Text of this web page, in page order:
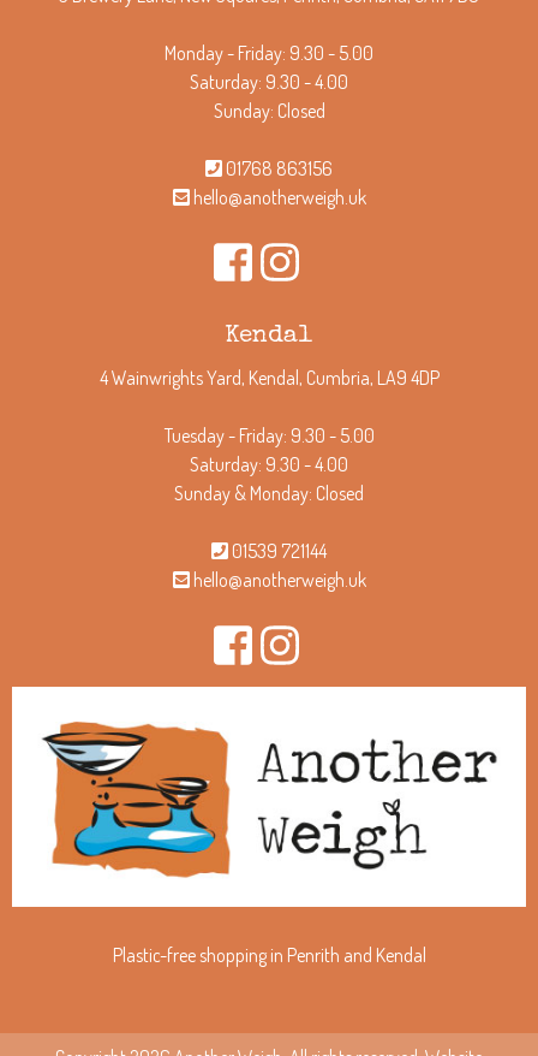
Monday - Friday: 9.30 - 5.00
Saturday: 9.30 - 4.00
Sunday: Closed
01768 863156
hello@anotherweigh.uk
Kendal
4 Wainwrights Yard, Kendal, Cumbria, LA9 4DP
Tuesday - Friday: 9.30 - 5.00
Saturday: 9.30 - 4.00
Sunday & Monday: Closed
01539 721144
hello@anotherweigh.uk
Plastic-free shopping in Penrith and Kendal